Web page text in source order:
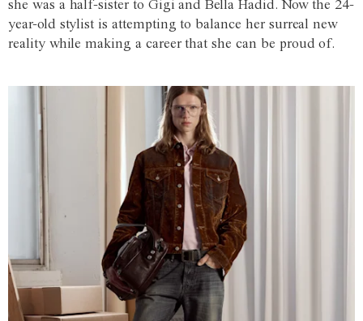
she was a half-sister to Gigi and Bella Hadid. Now the 24-
year-old stylist is attempting to balance her surreal new
reality while making a career that she can be proud of.